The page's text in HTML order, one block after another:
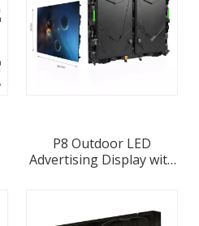
P8 Outdoor LED
Advertising Display with